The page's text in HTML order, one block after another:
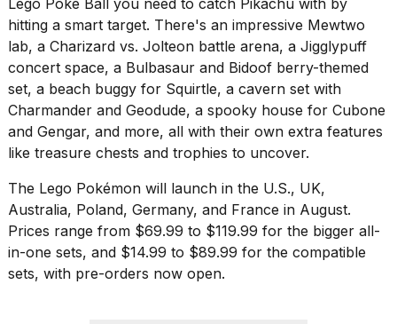
hitting a smart target. There's an impressive Mewtwo
lab, a Charizard vs. Jolteon battle arena, a Jigglypuff
concert space, a Bulbasaur and Bidoof berry-themed
set, a beach buggy for Squirtle, a cavern set with
Charmander and Geodude, a spooky house for Cubone
and Gengar, and more, all with their own extra features
like treasure chests and trophies to uncover.
The Lego Pokémon will launch in the U.S., UK,
Australia, Poland, Germany, and France in August.
Prices range from $69.99 to $119.99 for the bigger all-
in-one sets, and $14.99 to $89.99 for the compatible
sets, with pre-orders now open.